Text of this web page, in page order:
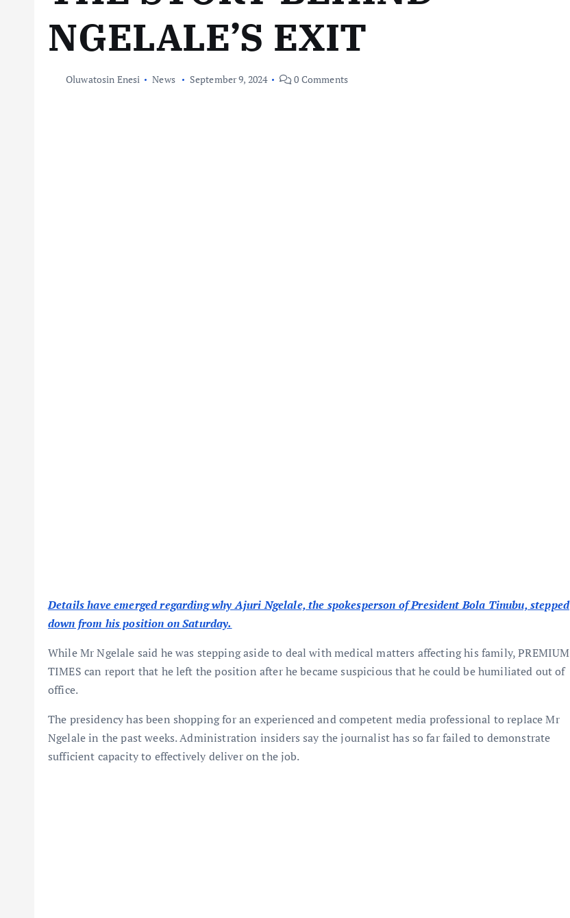
NGELALE’S EXIT
Oluwatosin Enesi News September 9, 2024 0 Comments
Details have emerged regarding why Ajuri Ngelale, the spokesperson of President Bola Tinubu, stepped
down from his position on Saturday.
While Mr Ngelale said he was stepping aside to deal with medical matters affecting his family, PREMIUM
TIMES can report that he left the position after he became suspicious that he could be humiliated out of
office.
The presidency has been shopping for an experienced and competent media professional to replace Mr
Ngelale in the past weeks. Administration insiders say the journalist has so far failed to demonstrate
sufficient capacity to effectively deliver on the job.